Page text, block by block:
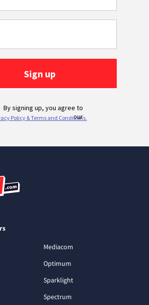
Mediacom
Optimum
Sparklight
Spectrum